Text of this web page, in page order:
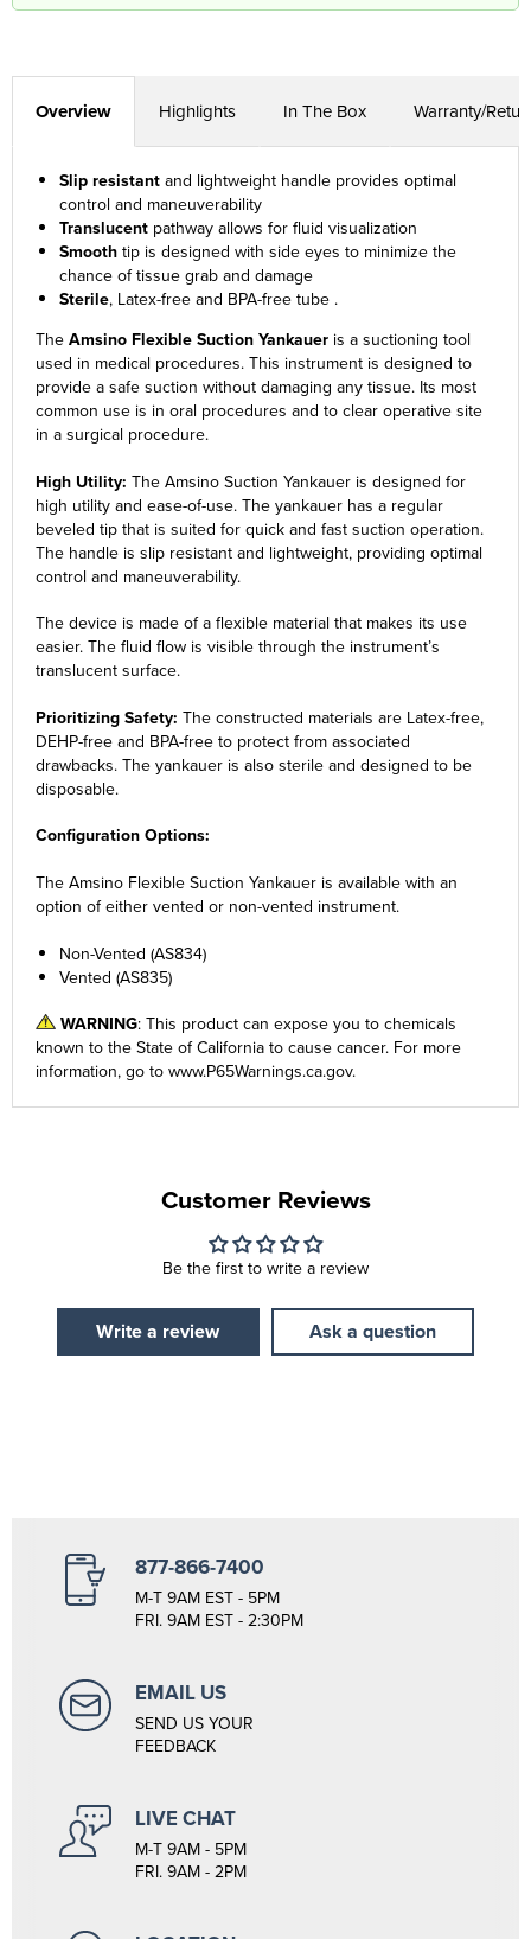
Overview Highlights In The Box Warranty/
Slip resistantand lightweight handle provides optimal
control and maneuverability
Translucent pathway allows for fluid visualization
Smoothtip is designed with side eyes to minimize the
chance of tissue grab and damage
Sterile, Latex-free and BPA-free tube .
TheAmsino Flexible Suction Yankauer is a suctioning tool
used in medical procedures. This instrument is designed to
provide a safe suction without damaging any tissue. Its most
common use is in oral procedures and to clear operative site
in a surgical procedure.
High Utility: The Amsino Suction Yankauer is designed for
high utility and ease-of-use. The yankauer has a regular
beveled tip that is suited for quick and fast suction operation.
The handle is slip resistant and lightweight, providing optimal
control and maneuverability.
The device is made of a flexible material that makes its use
easier. The fluid flow is visible through the instrument’s
translucent surface.
Prioritizing Safety: The constructed materials are Latex-free,
DEHP-free and BPA-free to protect from associated
drawbacks. The yankauer is also sterile and designed to be
disposable.
Configuration Options:
The Amsino Flexible Suction Yankauer is available with an
option of either vented or non-vented instrument.
Non-Vented (AS834)
Vented (AS835)
WARNING: This product can expose you to chemicals
known to the State of California to cause cancer. For more
information, go towww.P65Warnings.ca.gov.
Customer Reviews
Be the first to write a review
Write a review Ask a question
877-866-7400
M-T 9AM EST - 5PM
FRI. 9AM EST - 2:30PM
EMAIL US
SEND US YOUR
FEEDBACK
LIVE CHAT
M-T 9AM - 5PM
FRI. 9AM - 2PM